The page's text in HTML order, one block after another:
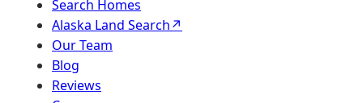
Search Homes
Alaska Land Search↗
Our Team
Blog
Reviews